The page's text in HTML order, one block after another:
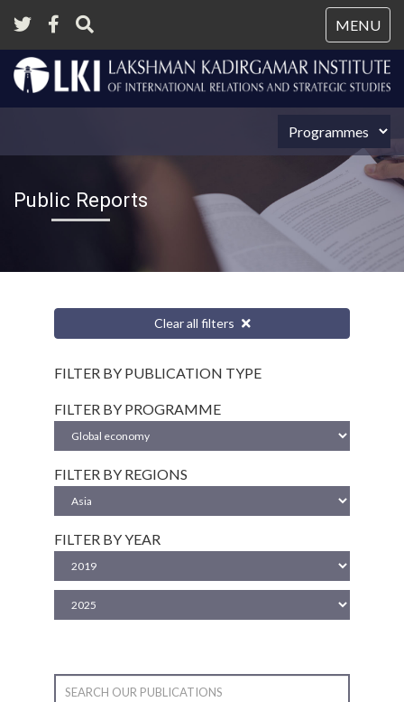
MENU
Public Reports
Clear all filters
FILTER BY PUBLICATION TYPE
FILTER BY PROGRAMME
FILTER BY REGIONS
FILTER BY YEAR